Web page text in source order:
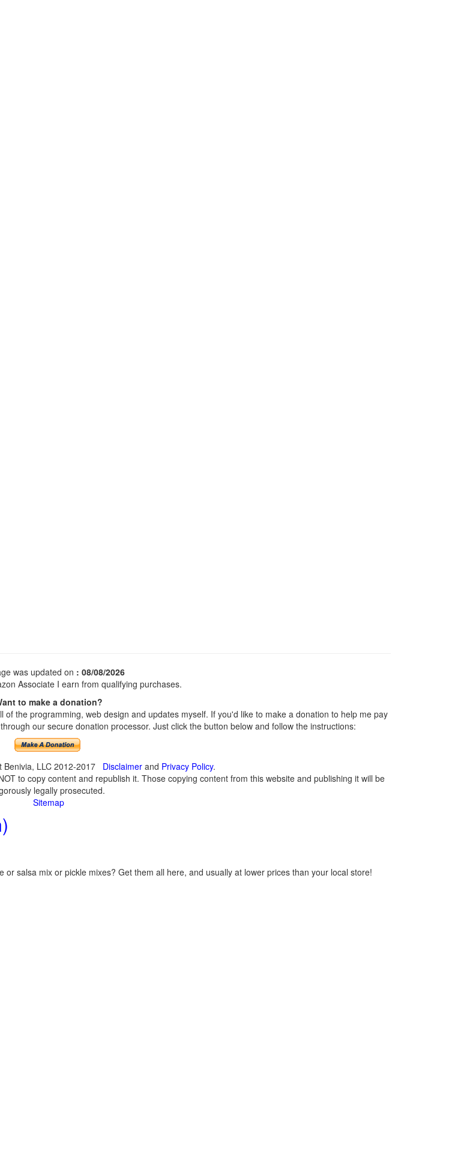
was updated on : 08/08/2026
Associate I earn from qualifying purchases.
to make a donation?
the programming, web design and updates myself. If you'd like to make a donation to help me pay
our secure donation processor. Just click the button below and follow the instructions:
LLC 2012-2017 Disclaimerand Privacy Policy.
to copy content and republish it. Those copying content from this website and publishing it will be
legally prosecuted.
Sitemap
salsa mix or pickle mixes? Get them all here, and usually at lower prices than your local store!